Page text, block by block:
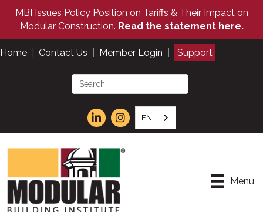
MBI Issues Policy Position on Tariffs & Their Impact on
Modular Construction. Read the statement here.
Home Contact Us Member Login Support
EN
Menu